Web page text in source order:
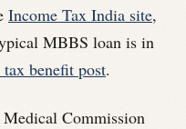
Income Tax India site,
MBBS loan is in
benefit post.
Commission